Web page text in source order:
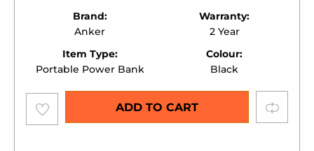
Brand:
Anker
Warranty:
2 Year
Item Type:
Portable Power Bank
Colour:
Black
wishlist
ADD TO CART Compare